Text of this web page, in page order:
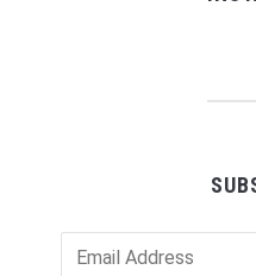
Address